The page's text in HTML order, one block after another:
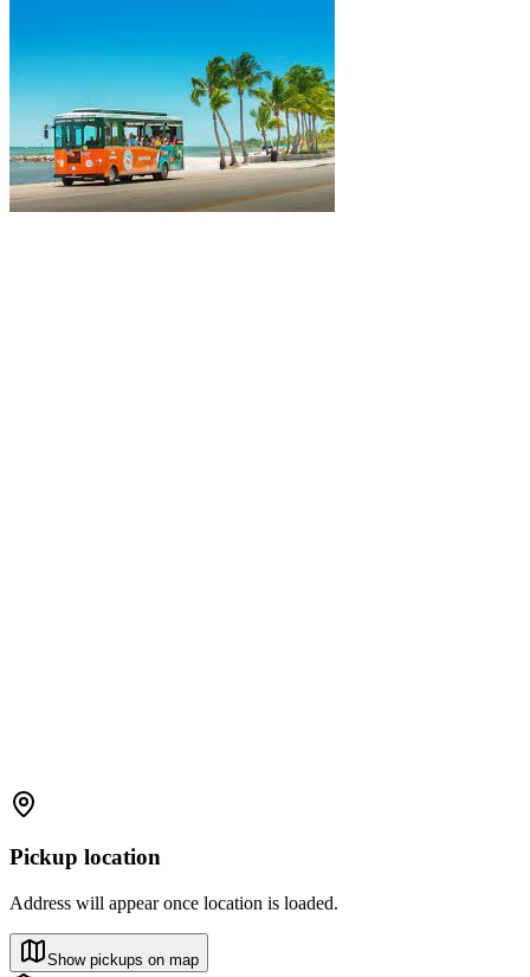
Pickup location
Address will appear once location is loaded.
Show pickups on map